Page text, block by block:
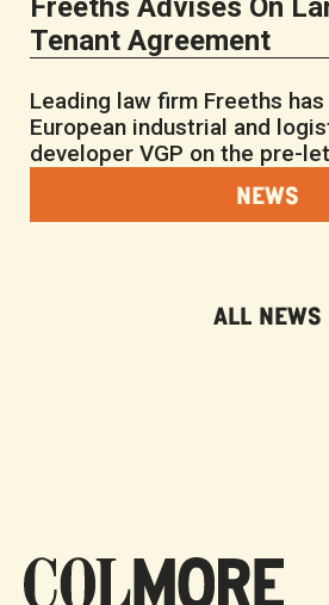
Freeths Advises On
Tenant Agreement
Leading law firm Freeths
European industrial and
developer VGP on the pre-
NEWS
ALL NEWS